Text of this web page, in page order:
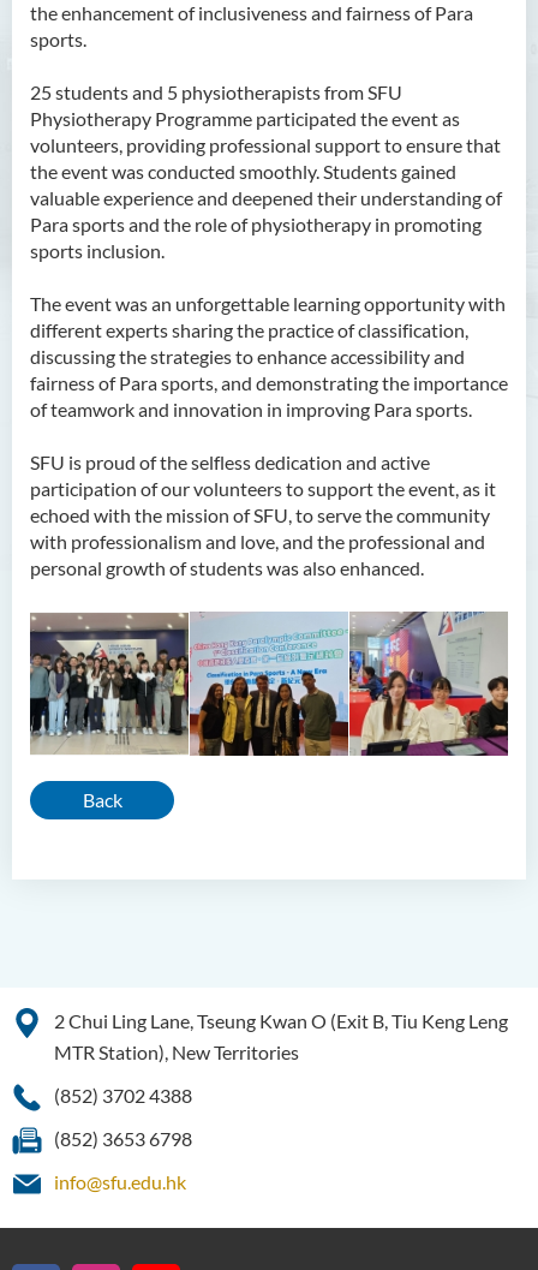
the enhancement of inclusiveness and fairness of Para
sports.
25 students and 5 physiotherapists from SFU
Physiotherapy Programme participated the event as
volunteers, providing professional support to ensure that
the event was conducted smoothly. Students gained
valuable experience and deepened their understanding of
Para sports and the role of physiotherapy in promoting
sports inclusion.
The event was an unforgettable learning opportunity with
different experts sharing the practice of classification,
discussing the strategies to enhance accessibility and
fairness of Para sports, and demonstrating the importance
of teamwork and innovation in improving Para sports.
SFU is proud of the selfless dedication and active
participation of our volunteers to support the event, as it
echoed with the mission of SFU, to serve the community
with professionalism and love, and the professional and
personal growth of students was also enhanced.
Back
2 Chui Ling Lane, Tseung Kwan O (Exit B, Tiu Keng Leng
MTR Station), New Territories
(852) 3702 4388
(852) 3653 6798
info@sfu.edu.hk